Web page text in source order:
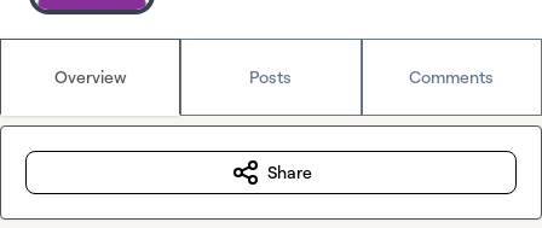
Overview Posts Comments
Share